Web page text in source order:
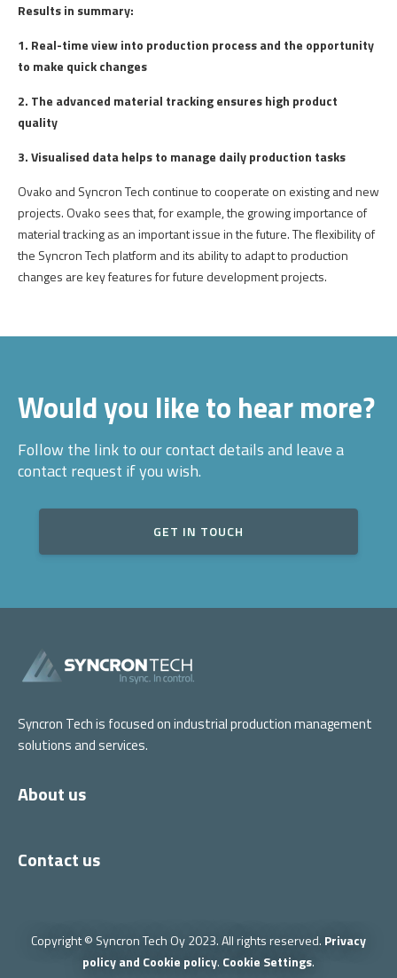
Results in summary:
1. Real-time view into production process and the opportunity
to make quick changes
2. The advanced material tracking ensures high product
quality
3. Visualised data helps to manage daily production tasks
Ovako and SyncronTechcontinuetocooperate on existingandnew
projects. Ovako seesthat, forexample,the growingimportance of
materialtrackingas animportantissueinthefuture.Theflexibilityof
the SyncronTechplatform andits abilityto adapttoproduction
changes arekeyfeaturesforfuture developmentprojects.
Would you like to hear more?
Follow the link to our contact details and leave a
contact request if you wish.
GET IN TOUCH
Syncron Tech is focused on industrial production management
solutions and services.
About us
Contact us
Copyright © Syncron Tech Oy 2023. All rights reserved. Privacy
policy and Cookie policy. Cookie Settings.